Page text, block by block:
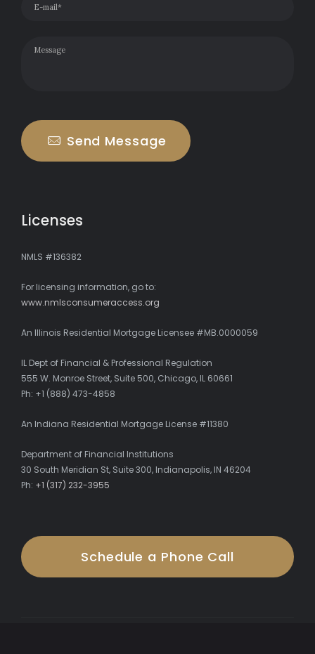
Send Message
Licenses
NMLS #136382
For licensing information, go to:
www.nmlsconsumeraccess.org
An Illinois Residential Mortgage Licensee #MB.0000059
IL Dept of Financial & Professional Regulation
555 W. Monroe Street, Suite 500, Chicago, IL 60661
Ph: +1 (888) 473-4858
An Indiana Residential Mortgage License #11380
Department of Financial Institutions
30 South Meridian St, Suite 300, Indianapolis, IN 46204
Ph: +1 (317) 232-3955
Schedule a Phone Call